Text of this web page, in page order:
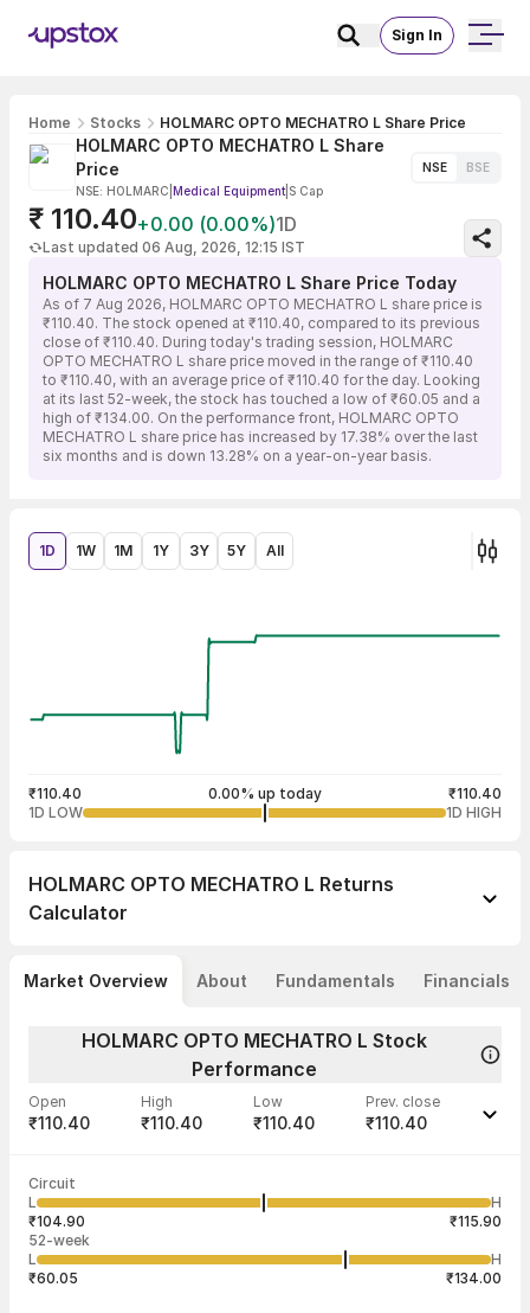
Sign In
Home Stocks HOLMARC OPTO MECHATRO L Share Price
HOLMARC OPTO MECHATRO L Share
Price
NSE: HOLMARC Medical Equipment S Cap
NSE BSE
₹ 110.40+0.00 (0.00%)1D
Last updated 06 Aug, 2026, 12:15 IST
HOLMARC OPTO MECHATRO L Share Price Today
As of 7 Aug 2026, HOLMARC OPTO MECHATRO L share price is
₹110.40. The stock opened at ₹110.40, compared to its previous
close of ₹110.40. During today's trading session, HOLMARC
OPTO MECHATRO L share price moved in the range of ₹110.40
to ₹110.40, with an average price of ₹110.40 for the day. Looking
at its last 52-week, the stock has touched a low of ₹60.05 and a
high of ₹134.00. On the performance front, HOLMARC OPTO
MECHATRO L share price has increased by 17.38% over the last
six months and is down 13.28% on a year-on-year basis.
1D 1W 1M 1Y 3Y 5Y All
₹110.40 0.00% up today
₹110.40
1D LOW
1D HIGH
HOLMARC OPTO MECHATRO L Returns
Calculator
Market Overview About Fundamentals Financials
HOLMARC OPTO MECHATRO L Stock
Performance
Open
₹110.40
High
₹110.40
Low
₹110.40
Prev. close
₹110.40
Volume
-- --
Aug
750
Circuit
L
H
₹104.90
₹115.90
52-week
L
H
₹60.05
₹134.00